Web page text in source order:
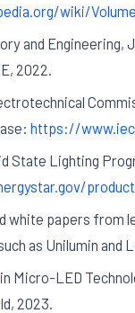
wiki/
and Engineering,
2022.
https://
State Lighting
white papers from
as Unilumin and
Micro-LED
2023.